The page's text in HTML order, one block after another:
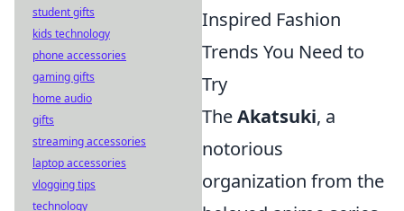
Inspired Fashion
Trends You Need to
Try
TheAkatsuki, a
notorious
organization from the
student gifts
kids technology
phone accessories
gaming gifts
home audio
gifts
streaming accessories
laptop accessories
vlogging tips
technology